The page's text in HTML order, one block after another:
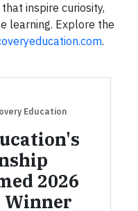
inspire curiosity,
learning. Explore the
.
Education
2026
Winner